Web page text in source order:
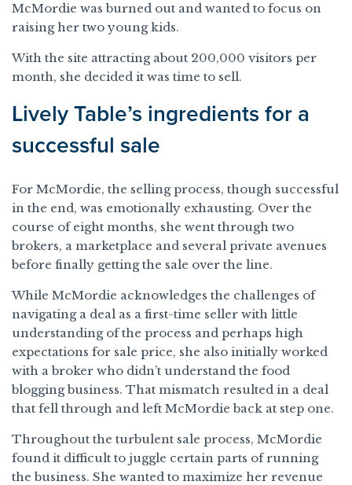
McMordie was burned out and wanted to focus on
raising her two young kids.
With the site attracting about 200,000 visitors per
month, she decided it was time to sell.
Lively Table’s ingredients for a
successful sale
For McMordie, the selling process, though successful
in the end, was emotionally exhausting. Over the
course of eight months, she went through two
brokers, a marketplace and several private avenues
before finally getting the sale over the line.
While McMordie acknowledges the challenges of
navigating a deal as a first-time seller with little
understanding of the process and perhaps high
expectations for sale price, she also initially worked
with a broker who didn’t understand the food
blogging business. That mismatch resulted in a deal
that fell through and left McMordie back at step one.
Throughout the turbulent sale process, McMordie
found it difficult to juggle certain parts of running
the business. She wanted to maximize her revenue